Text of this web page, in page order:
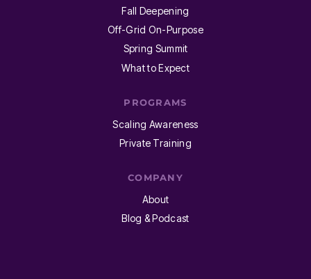
Fall Deepening
Off-Grid On-Purpose
Spring Summit
What to Expect
PROGRAMS
Scaling Awareness
Private Training
COMPANY
About
Blog & Podcast